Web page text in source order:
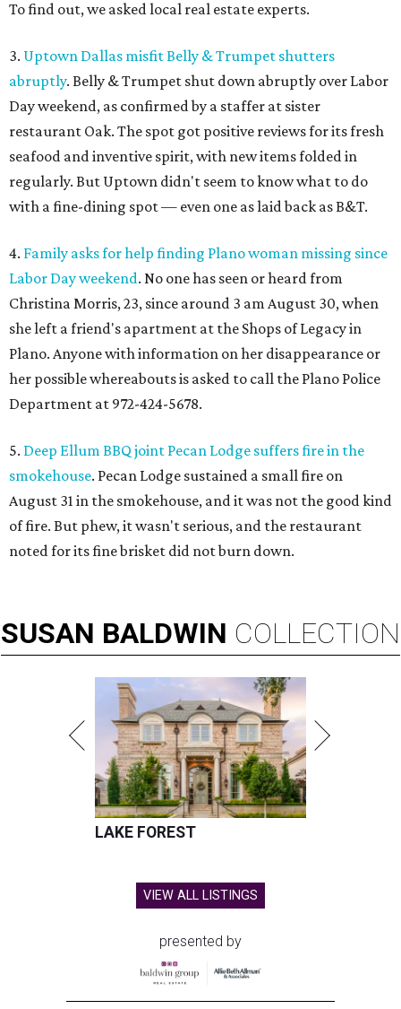
To find out, we asked local real estate experts.
3. Uptown Dallas misfit Belly & Trumpet shutters
abruptly. Belly & Trumpet shut down abruptly over Labor
Day weekend, as confirmed by a staffer at sister
restaurant Oak. The spot got positive reviews for its fresh
seafood and inventive spirit, with new items folded in
regularly. But Uptown didn't seem to know what to do
with a fine-dining spot — even one as laid back as B&T.
4. Family asks for help finding Plano woman missing since
Labor Day weekend. No one has seen or heard from
Christina Morris, 23, since around 3 am August 30, when
she left a friend's apartment at the Shops of Legacy in
Plano. Anyone with information on her disappearance or
her possible whereabouts is asked to call the Plano Police
Department at 972-424-5678.
5. Deep Ellum BBQ joint Pecan Lodge suffers fire in the
smokehouse. Pecan Lodge sustained a small fire on
August 31 in the smokehouse, and it was not the good kind
of fire. But phew, it wasn't serious, and the restaurant
noted for its fine brisket did not burn down.
SUSAN BALDWIN COLLECTION
LAKE FOREST
VIEW ALL LISTINGS
presented by